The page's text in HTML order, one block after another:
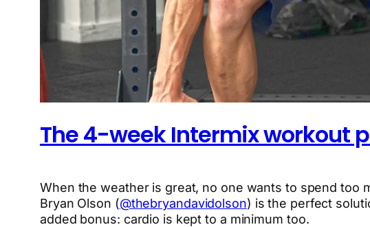
The 4-week Intermix workout
When the weather is great, no one wants to spend too
Bryan Olson (@thebryandavidolson) is the perfect
added bonus: cardio is kept to a minimum too.